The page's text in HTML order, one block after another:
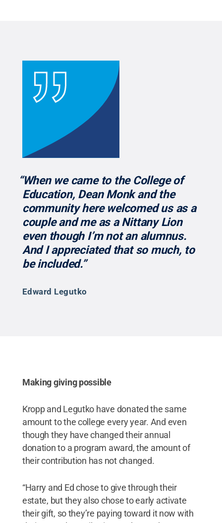
“When we came to the College of
Education, Dean Monk and the
community here welcomed us as a
couple and me as a Nittany Lion
even though I’m not an alumnus.
And I appreciated that so much, to
be included.”
Edward Legutko
Making giving possible
Kropp and Legutko have donated the same
amount to the college every year. And even
though they have changed their annual
donation to a program award, the amount of
their contribution has not changed.
“Harry and Ed chose to give through their
estate, but they also chose to early activate
their gift, so they’re paying toward it now with